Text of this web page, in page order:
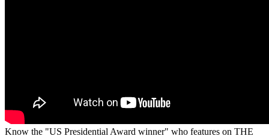
Know the "US Presidential Award winner" who features on THE